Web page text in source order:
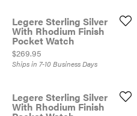
Legere Sterling Silver
With Rhodium Finish
Pocket Watch
Price:
$269.95
Ships in 7-10 Business Days
Legere Sterling Silver
With Rhodium Finish